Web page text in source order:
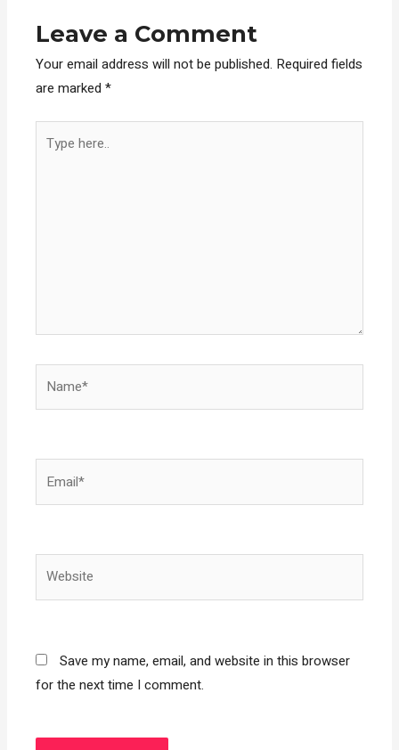
Leave a Comment
Your email address will not be published. Required fields
are marked*
here..
Save my name, email, and website in this browser
for the next time I comment.